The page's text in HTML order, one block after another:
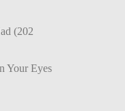
(202
Your Eyes